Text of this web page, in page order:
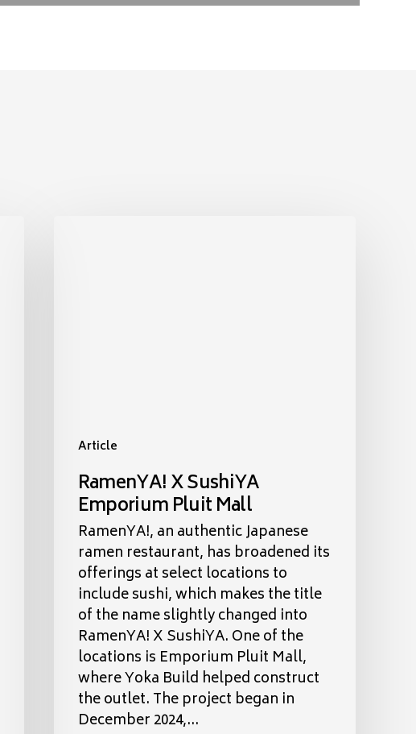
Article
RamenYA! X SushiYA
Emporium Pluit Mall
RamenYA!, an authentic Japanese
ramen restaurant, has broadened its
offerings at select locations to
include sushi, which makes the title
of the name slightly changed into
RamenYA! X SushiYA. One of the
locations is Emporium Pluit Mall,
where Yoka Build helped construct
the outlet. The project began in
December 2024,…